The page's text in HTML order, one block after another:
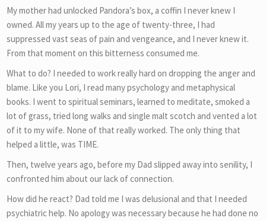
My mother had unlocked Pandora’s box, a coffin I never knew I
owned. All my years up to the age of twenty-three, I had
suppressed vast seas of pain and vengeance, and I never knew it.
From that moment on this bitterness consumed me.
What to do? I needed to work really hard on dropping the anger and
blame. Like you Lori, I read many psychology and metaphysical
books. I went to spiritual seminars, learned to meditate, smoked a
lot of grass, tried long walks and single malt scotch and vented a lot
of it to my wife. None of that really worked. The only thing that
helped a little, was TIME.
Then, twelve years ago, before my Dad slipped away into senility, I
confronted him about our lack of connection.
How did he react? Dad told me I was delusional and that I needed
psychiatric help. No apology was necessary because he had done no